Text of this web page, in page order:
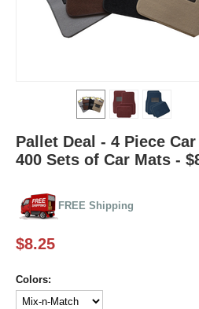
Pallet Deal - 4 Piece
400 Sets of Car Mats -
FREE Shipping
$8.25
Colors: